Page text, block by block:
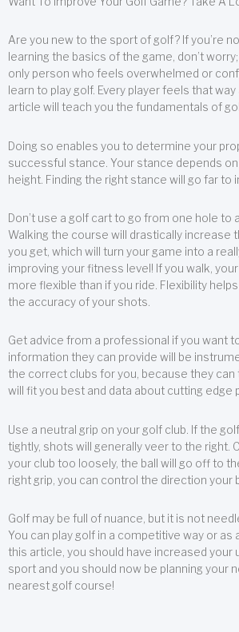
Are you new to the sport of golf? If you’re
learning the basics of the game, don’t
only person who feels overwhelmed or
learn to play golf. Every player feels that
article will teach you the fundamentals of
Doing so enables you to determine your
successful stance. Your stance depends on
height. Finding the right stance will go far to
Don’t use a golf cart to go from one hole to
Walking the course will drastically increase
you get, which will turn your game into a
improving your fitness level! If you walk,
more flexible than if you ride. Flexibility
the accuracy of your shots.
Get advice from a professional if you want
information they can provide will be
the correct clubs for you, because they can
will fit you best and data about cutting edge
Use a neutral grip on your golf club. If the
tightly, shots will generally veer to the right.
your club too loosely, the ball will go off to
right grip, you can control the direction your
Golf may be full of nuance, but it is not
You can play golf in a competitive way or as
this article, you should have increased your
sport and you should now be planning your
nearest golf course!